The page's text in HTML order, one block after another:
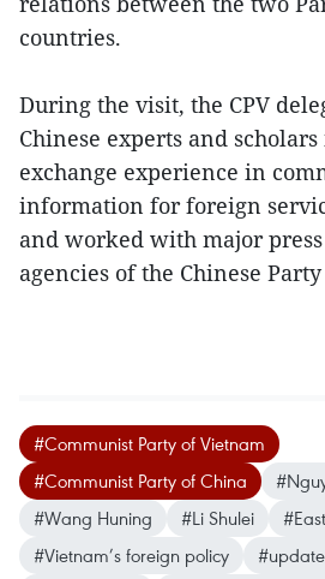
countries.
During the visit, the CPV
Chinese experts and
exchange experience in
information for foreign
and worked with major
agencies of the Chinese
#Communist Party of Vietnam
#Communist Party of China
#Wang Huning
#Li Shulei
#Vietnam’s foreign policy